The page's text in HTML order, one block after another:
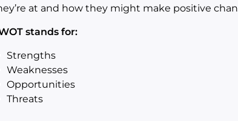
at and how they might make positive
stands for:
Strengths
Weaknesses
Opportunities
Threats